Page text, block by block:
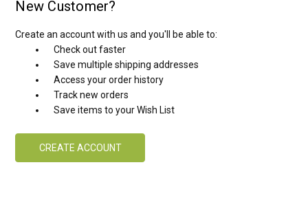
New Customer?
Create an account with us and you'll be able to:
Check out faster
Save multiple shipping addresses
Access your order history
Track new orders
Save items to your Wish List
CREATE ACCOUNT